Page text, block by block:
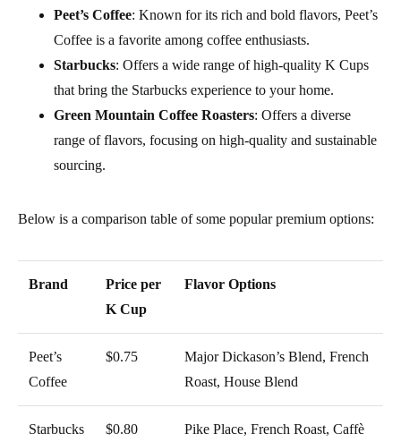
Peet’s Coffee: Known for its rich and bold flavors, Peet’s
Coffee is a favorite among coffee enthusiasts.
Starbucks: Offers a wide range of high-quality K Cups
that bring the Starbucks experience to your home.
Green Mountain Coffee Roasters: Offers a diverse
range of flavors, focusing on high-quality and sustainable
sourcing.
Below is a comparison table of some popular premium options:
Brand
Price per
K Cup
Flavor Options
Peet’s
Coffee
$0.75
Major Dickason’s Blend, French
Roast, House Blend
Starbucks $0.80
Pike Place, French Roast, Caffè